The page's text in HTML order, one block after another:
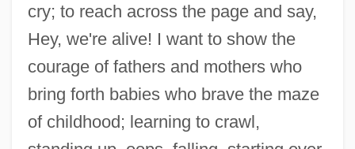
cry; to reach across the page and say,
Hey, we're alive! I want to show the
courage of fathers and mothers who
bring forth babies who brave the maze
of childhood; learning to crawl,